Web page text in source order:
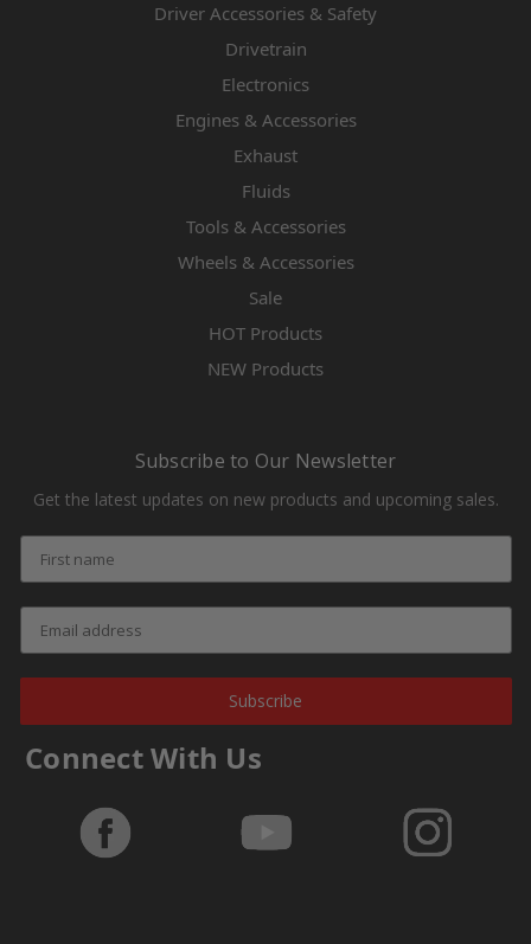
Driver Accessories & Safety
Drivetrain
Electronics
Engines & Accessories
Exhaust
Fluids
Tools & Accessories
Wheels & Accessories
Sale
HOT Products
NEW Products
Subscribe to Our Newsletter
Get the latest updates on new products and upcoming sales.
Subscribe
Connect With Us